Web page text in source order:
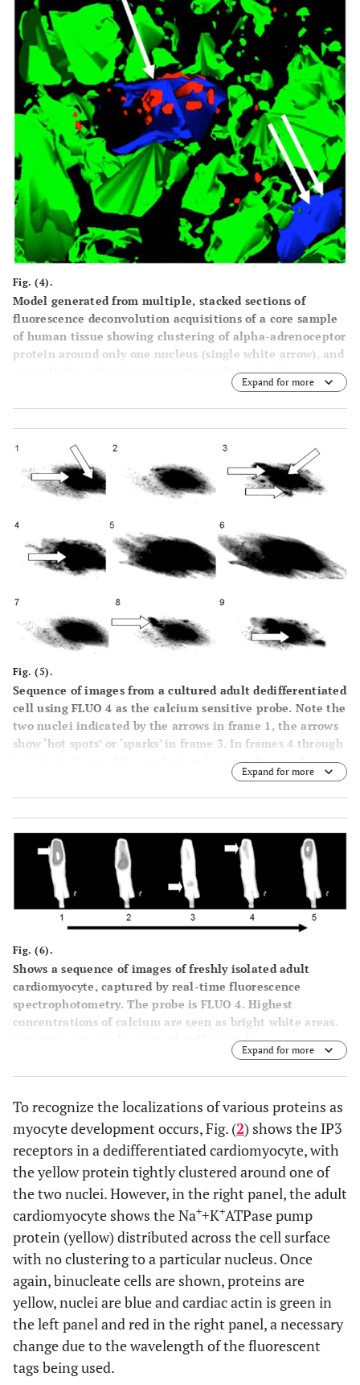
Fig. (4).
Model generated from multiple, stacked sections of
fluorescence deconvolution acquisitions of a core sample
of human tissue showing clustering of alpha-adrenoceptor
protein around only one nucleus (single white arrow), and
not with the other intramyocytic nucleus (double arrow).
Expand for more
Fig. (5).
Sequence of images from a cultured adult dedifferentiated
cell using FLUO 4 as the calcium sensitive probe. Note the
two nuclei indicated by the arrows in frame 1, the arrows
show ‘hot spots’ or ‘sparks’ in frame 3. In frames 4 through
6, ‘firing’ of one of the nuclei can be seen. Frames 7
through 9 demonstrate the beginning of another cycle,
with sparking in frame 8 and one nucleus firing in frame 9
well.
Expand for more
Fig. (6).
Shows a sequence of images of freshly isolated adult
cardiomyocyte, captured by real-time fluorescence
spectrophotometry. The probe is FLUO 4. Highest
concentrations of calcium are seen as bright white areas.
Captures were made every 43 milliseconds.
Expand for more
To recognize the localizations of various proteins as
myocyte development occurs, Fig. (2) shows the IP3
receptors in a dedifferentiated cardiomyocyte, with
the yellow protein tightly clustered around one of
the two nuclei. However, in the right panel, the adult
cardiomyocyte shows the Na++K+ATPase pump
protein (yellow) distributed across the cell surface
with no clustering to a particular nucleus. Once
again, binucleate cells are shown, proteins are
yellow, nuclei are blue and cardiac actin is green in
the left panel and red in the right panel, a necessary
change due to the wavelength of the fluorescent
tags being used.